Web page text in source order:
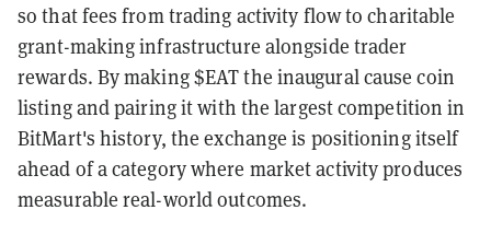
so that fees from trading activity flow to charitable
grant-making infrastructure alongside trader
rewards. By making $EAT the inaugural cause coin
listing and pairing it with the largest competition in
BitMart's history, the exchange is positioning itself
ahead of a category where market activity produces
measurable real-world outcomes.